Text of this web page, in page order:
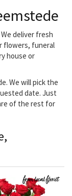
deliver fresh
flowers, funeral
house or
We will pick the
date. Just
of the rest for